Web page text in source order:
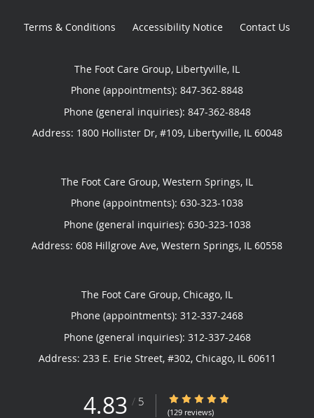
Terms & Conditions Accessibility Notice Contact Us
The Foot Care Group, Libertyville, IL
Phone (appointments): 847-362-8848
Phone (general inquiries): 847-362-8848
Address: 1800 Hollister Dr, #109, Libertyville, IL 60048
The Foot Care Group, Western Springs, IL
Phone (appointments): 630-323-1038
Phone (general inquiries): 630-323-1038
Address: 608 Hillgrove Ave, Western Springs, IL 60558
The Foot Care Group, Chicago, IL
Phone (appointments): 312-337-2468
Phone (general inquiries): 312-337-2468
Address: 233 E. Erie Street, #302, Chicago, IL 60611
4.83 / 5 4.83/5 Star Rating
(129 reviews)